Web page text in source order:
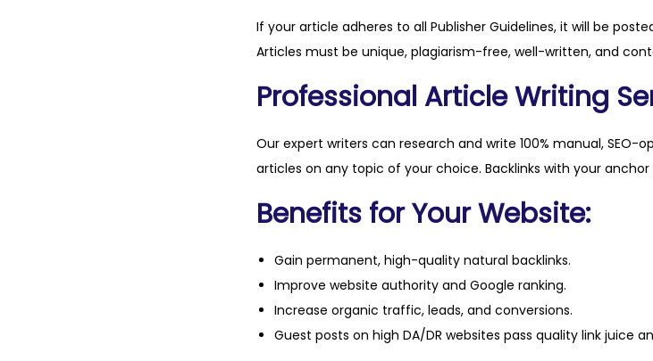
If your article adheres to all Publisher Guidelines, it will be
Articles must be unique, plagiarism-free, well-written, and
Professional Article Writing
Our expert writers can research and write 100% manual,
articles on any topic of your choice. Backlinks with your
Benefits for Your Website:
Gain permanent, high-quality natural backlinks.
Improve website authority and Google ranking.
Increase organic traffic, leads, and conversions.
Guest posts on high DA/DR websites pass quality link juice